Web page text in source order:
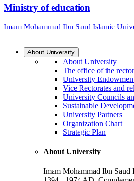
Ministry of education
Imam Mohammad Ibn Saud Islamic
About University
About University
The office of the rector
University
Vice Rectorates and
University Councils
Sustainable
University Partners
Organization Chart
Strategic Plan
About University
Imam Mohammad Ibn Saud